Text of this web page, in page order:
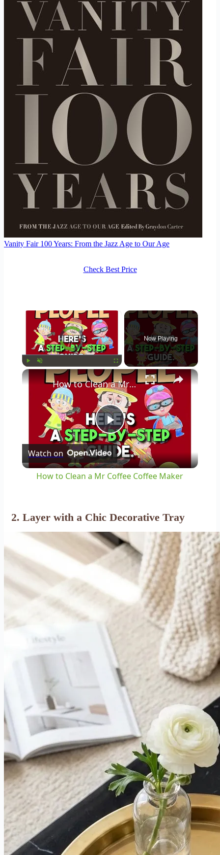
Vanity Fair 100 Years: From the Jazz Age to Our Age
Check Best Price
×
Video Player is loading.
Play Unmute Fullscreen
Now Playing
×
Play
Video
How to Clean a Mr Coffee Coffee Maker
Watch on
How to Clean a Mr Coffee Coffee Maker
2. Layer with a Chic Decorative Tray